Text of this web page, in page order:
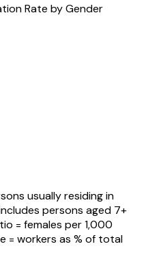
Rate by Gender
usually residing in
persons aged 7+
= females per 1,000
= workers as % of total